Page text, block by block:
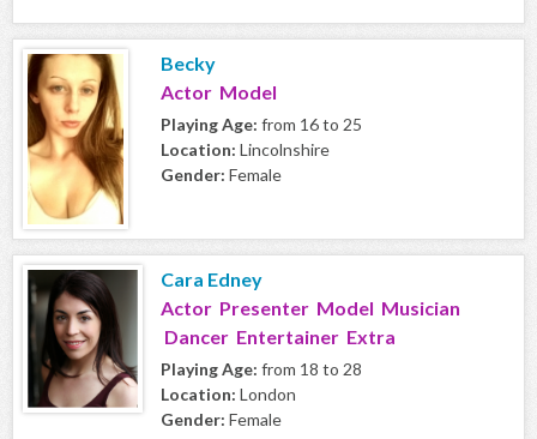
Becky
Actor Model
Playing Age: from 16 to 25
Location: Lincolnshire
Gender: Female
Cara Edney
Actor Presenter Model Musician
Dancer Entertainer Extra
Playing Age: from 18 to 28
Location: London
Gender: Female